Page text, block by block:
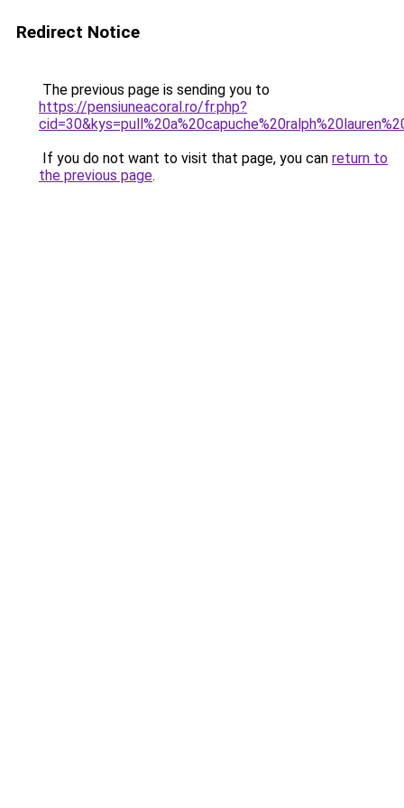
Redirect Notice
The previous page is sending you to
https://pensiuneacoral.ro/fr.php?
If you do not want to visit that page, you can return to
the previous page.